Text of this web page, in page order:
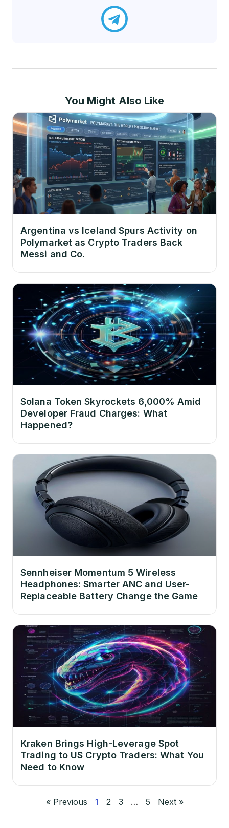
You Might Also Like
Argentina vs Iceland Spurs Activity on
Polymarket as Crypto Traders Back
Messi and Co.
Solana Token Skyrockets 6,000% Amid
Developer Fraud Charges: What
Happened?
Sennheiser Momentum 5 Wireless
Headphones: Smarter ANC and User-
Replaceable Battery Change the Game
Kraken Brings High-Leverage Spot
Trading to US Crypto Traders: What You
Need to Know
« Previous 1 2 3 … 5 Next »